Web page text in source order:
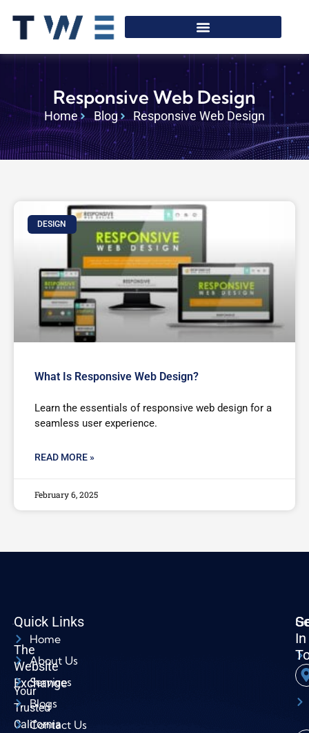
Responsive Web Design
Home Blog Responsive Web Design
DESIGN
What Is Responsive Web Design?
Learn the essentials of responsive web design for a
seamless user experience.
READ MORE »
February 6, 2025
The
Website
Exchange
Your
Trusted
California
Quick Links
Home
About Us
Services
Blogs
Contact Us
In